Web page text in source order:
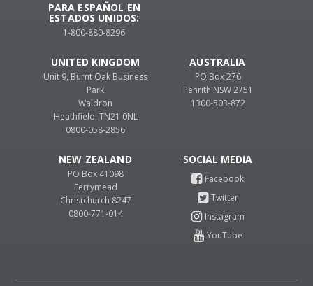
PARA ESPAÑOL EN
ESTADOS UNIDOS:
1-800-880-8296
UNITED KINGDOM
Unit 9, Burnt Oak Business
Park
Waldron
Heathfield, TN21 0NL
0800-058-2856
AUSTRALIA
PO Box 276
Penrith NSW 2751
1300-503-872
NEW ZEALAND
PO Box 41098
Ferrymead
Christchurch 8247
0800-771-014